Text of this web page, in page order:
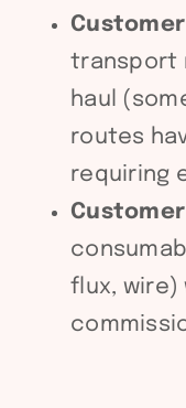
transport
haul
routes
requiring
flux, wire)